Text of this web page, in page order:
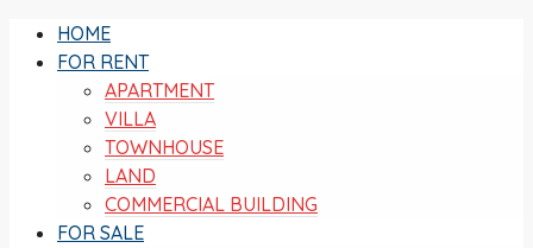
HOME
FOR RENT
APARTMENT
VILLA
TOWNHOUSE
LAND
COMMERCIAL BUILDING
FOR SALE